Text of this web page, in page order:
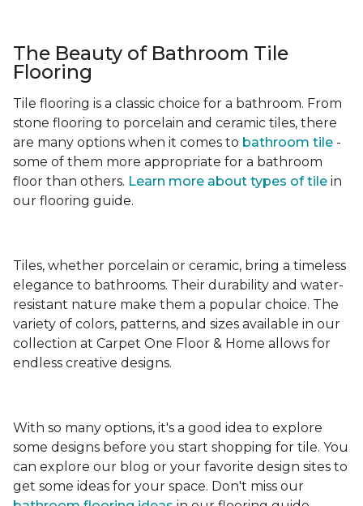
The Beauty of Bathroom Tile
Flooring
Tile flooring is a classic choice for a bathroom. From
stone flooring to porcelain and ceramic tiles, there
are many options when it comes to bathroom tile -
some of them more appropriate for a bathroom
floor than others. Learn more about types of tile in
our flooring guide.
Tiles, whether porcelain or ceramic, bring a timeless
elegance to bathrooms. Their durability and water-
resistant nature make them a popular choice. The
variety of colors, patterns, and sizes available in our
collection at Carpet One Floor & Home allows for
endless creative designs.
With so many options, it's a good idea to explore
some designs before you start shopping for tile. You
can explore our blog or your favorite design sites to
get some ideas for your space. Don't miss our